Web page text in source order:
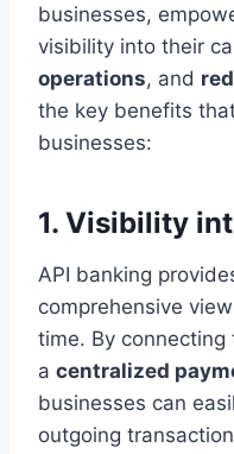
businesses,
visibility into their
operations, and
the key benefits
businesses:
1. Visibility
API banking
comprehensive
time. By
a centralized
businesses can
outgoing